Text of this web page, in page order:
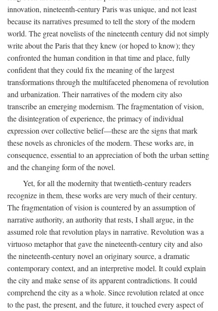
innovation, nineteenth-century Paris was unique, and not least
because its narratives presumed to tell the story of the modern
world. The great novelists of the nineteenth century did not simply
write about the Paris that they knew (or hoped to know); they
confronted the human condition in that time and place, fully
confident that they could fix the meaning of the largest
transformations through the multifaceted phenomena of revolution
and urbanization. Their narratives of the modern city also
transcribe an emerging modernism. The fragmentation of vision,
the disintegration of experience, the primacy of individual
expression over collective belief—these are the signs that mark
these novels as chronicles of the modern. These works are, in
consequence, essential to an appreciation of both the urban setting
and the changing form of the novel.
Yet, for all the modernity that twentieth-century readers
recognize in them, these works are very much of their century.
The fragmentation of vision is countered by an assumption of
narrative authority, an authority that rests, I shall argue, in the
assumed role that revolution plays in narrative. Revolution was a
virtuoso metaphor that gave the nineteenth-century city and also
the nineteenth-century novel an originary source, a dramatic
contemporary context, and an interpretive model. It could explain
the city and make sense of its apparent contradictions. It could
comprehend the city as a whole. Since revolution related at once
to the past, the present, and the future, it touched every aspect of